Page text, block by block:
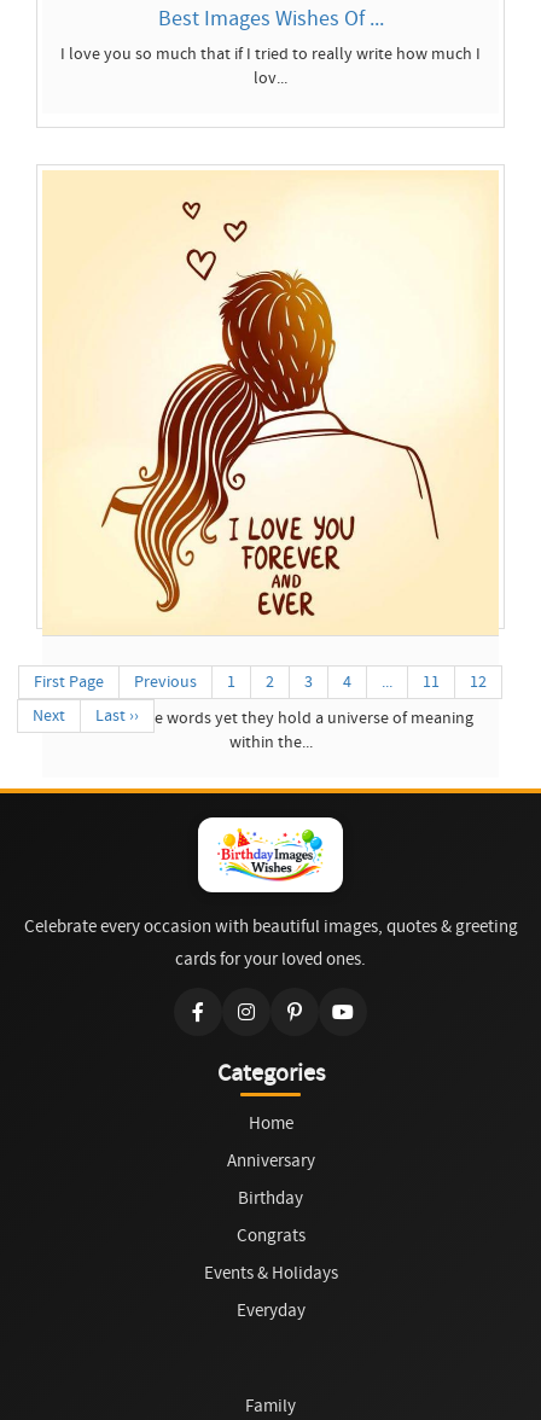
Best Images Wishes Of ...
I love you so much that if I tried to really write how much I
lov...
Best Images Wishes Of...
Three simple words yet they hold a universe of meaning
within the...
First Page Previous 1 2 3 4 ... 11
12
Next
Last ››
Celebrate every occasion with beautiful images, quotes & greeting
cards for your loved ones.
Categories
Home
Anniversary
Birthday
Congrats
Events & Holidays
Everyday
Family